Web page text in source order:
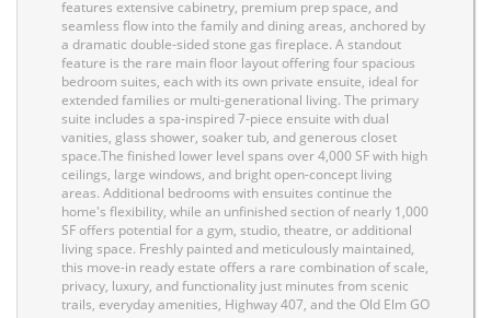
features extensive cabinetry, premium prep space, and
seamless flow into the family and dining areas, anchored by
a dramatic double-sided stone gas fireplace. A standout
feature is the rare main floor layout offering four spacious
bedroom suites, each with its own private ensuite, ideal for
extended families or multi-generational living. The primary
suite includes a spa-inspired 7-piece ensuite with dual
vanities, glass shower, soaker tub, and generous closet
space.The finished lower level spans over 4,000 SF with high
ceilings, large windows, and bright open-concept living
areas. Additional bedrooms with ensuites continue the
home's flexibility, while an unfinished section of nearly 1,000
SF offers potential for a gym, studio, theatre, or additional
living space. Freshly painted and meticulously maintained,
this move-in ready estate offers a rare combination of scale,
privacy, luxury, and functionality just minutes from scenic
trails, everyday amenities, Highway 407, and the Old Elm GO